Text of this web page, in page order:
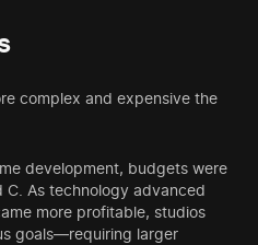
complex and expensive the
development, budgets were
C. As technology advanced
more profitable, studios
goals—requiring larger